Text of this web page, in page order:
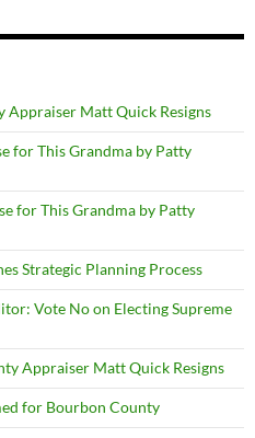
Appraiser Matt Quick Resigns
for This Grandma by Patty
for This Grandma by Patty
Strategic Planning Process
Vote No on Electing Supreme
Appraiser Matt Quick Resigns
for Bourbon County